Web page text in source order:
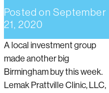
Posted on September
21, 2020
A local investment group
made another big
Birmingham buy this week.
Lemak Prattville Clinic, LLC,